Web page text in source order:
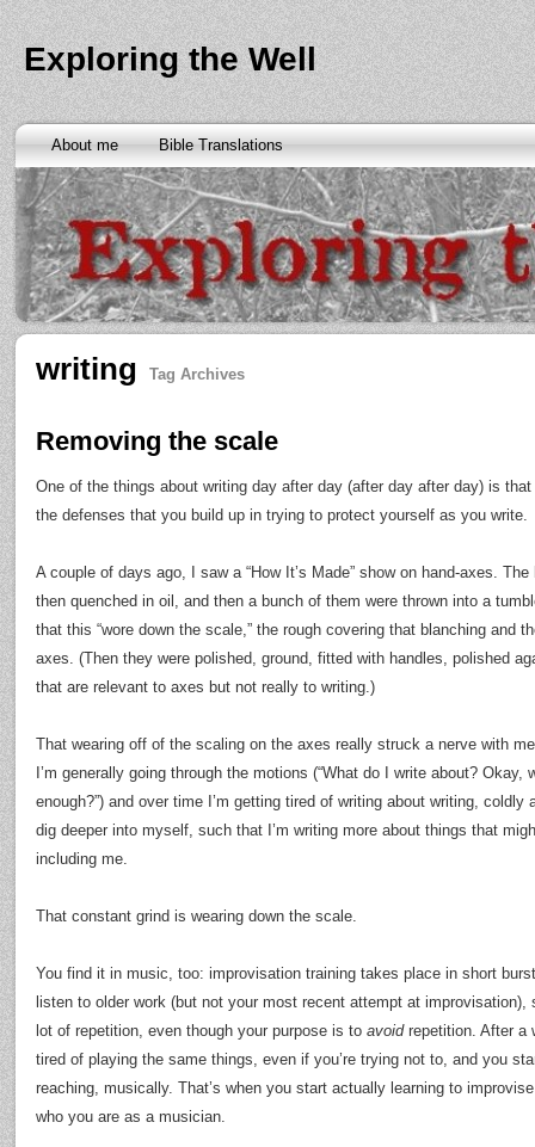
Exploring the Well
About me Bible Translations
writing Tag Archives
Removing the scale
One of the things about writing day after day (after day after day) is
the defenses that you build up in trying to protect yourself as you write.
A couple of days ago, I saw a “How It’s Made” show on hand-axes.
then quenched in oil, and then a bunch of them were thrown into a
that this “wore down the scale,” the rough covering that blanching and
axes. (Then they were polished, ground, fitted with handles, polished
that are relevant to axes but not really to writing.)
That wearing off of the scaling on the axes really struck a nerve with
I’m generally going through the motions (“What do I write about?
enough?”) and over time I’m getting tired of writing about writing, coldly
dig deeper into myself, such that I’m writing more about things that
including me.
That constant grind is wearing down the scale.
You find it in music, too: improvisation training takes place in short
listen to older work (but not your most recent attempt at improvisation),
lot of repetition, even though your purpose is to avoidrepetition. After a
tired of playing the same things, even if you’re trying not to, and you
reaching, musically. That’s when you start actually learning to
who you are as a musician.